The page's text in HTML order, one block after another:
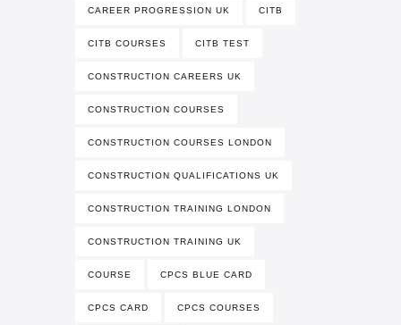
CAREER PROGRESSION UK CITB
CITB COURSES CITB TEST
CONSTRUCTION CAREERS UK
CONSTRUCTION COURSES
CONSTRUCTION COURSES LONDON
CONSTRUCTION QUALIFICATIONS UK
CONSTRUCTION TRAINING LONDON
CONSTRUCTION TRAINING UK
COURSE CPCS BLUE CARD
CPCS CARD CPCS COURSES